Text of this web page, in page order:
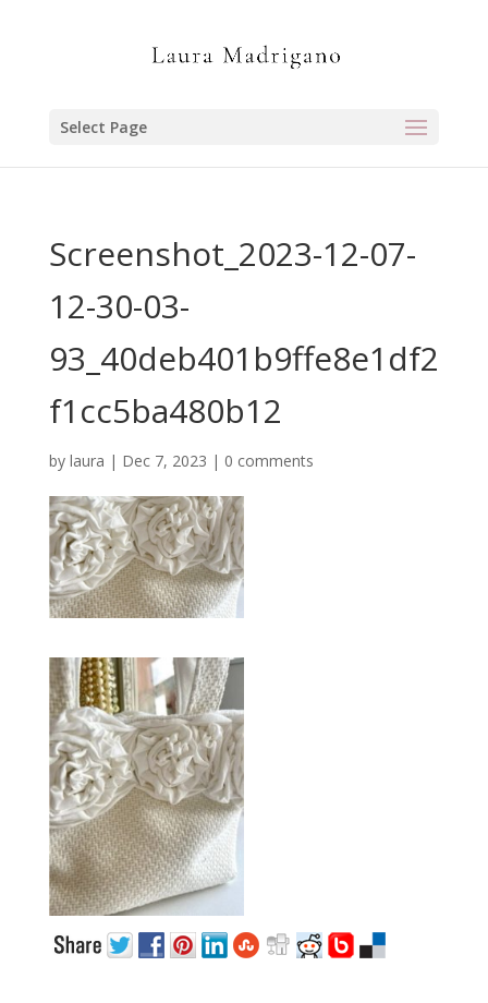
Select Page
Screenshot_2023-12-07-
12-30-03-
93_40deb401b9ffe8e1df2
f1cc5ba480b12
by laura | Dec 7, 2023 | 0 comments